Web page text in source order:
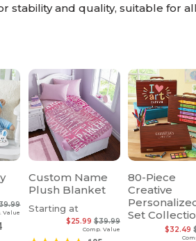
stability and quality, suitable for
Value
Custom Name
Plush Blanket
Starting at
Comp. Value
$39.99
$25.99
80-Piece
Creative
Set
$32.49